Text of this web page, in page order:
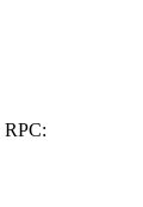
RPC: